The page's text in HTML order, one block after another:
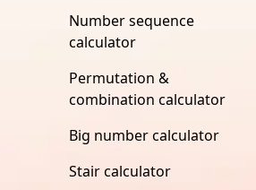
Number sequence
calculator
Permutation &
combination calculator
Big number calculator
Stair calculator